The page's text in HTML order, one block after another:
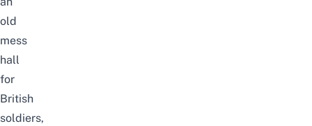
old
mess
hall
for
British
soldiers,